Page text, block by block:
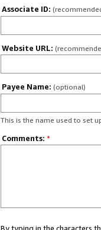
Associate ID:
Website URL:
Payee Name: (optional)
This is the name used to set
Comments: *